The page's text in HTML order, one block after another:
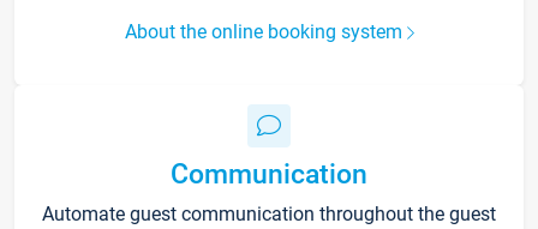
About the online booking system
Communication
Automate guest communication throughout the guest